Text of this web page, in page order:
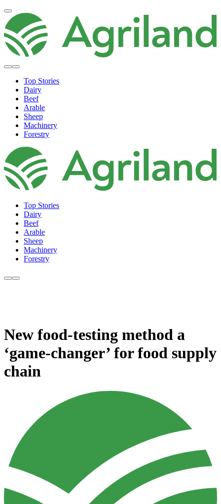
Top Stories
Dairy
Beef
Arable
Sheep
Machinery
Forestry
Top Stories
Dairy
Beef
Arable
Sheep
Machinery
Forestry
New food-testing method a
‘game-changer’ for food supply
chain